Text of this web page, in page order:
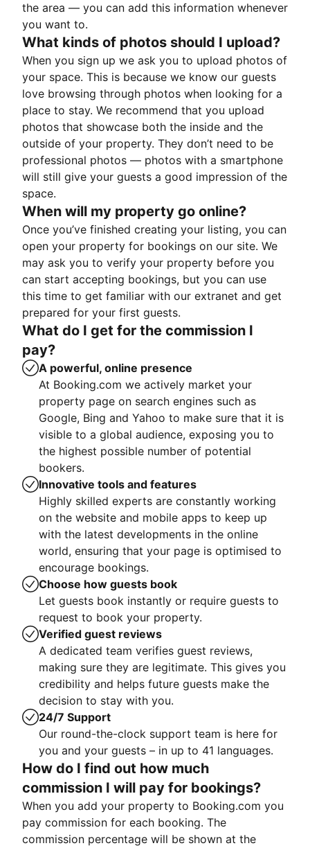
the area — you can add this information whenever
you want to.
What kinds of photos should I upload?
When you sign up we ask you to upload photos of
your space. This is because we know our guests
love browsing through photos when looking for a
place to stay. We recommend that you upload
photos that showcase both the inside and the
outside of your property. They don’t need to be
professional photos — photos with a smartphone
will still give your guests a good impression of the
space.
When will my property go online?
Once you’ve finished creating your listing, you can
open your property for bookings on our site. We
may ask you to verify your property before you
can start accepting bookings, but you can use
this time to get familiar with our extranet and get
prepared for your first guests.
What do I get for the commission I
pay?
A powerful, online presence
At Booking.com we actively market your
property page on search engines such as
Google, Bing and Yahoo to make sure that it is
visible to a global audience, exposing you to
the highest possible number of potential
bookers.
Innovative tools and features
Highly skilled experts are constantly working
on the website and mobile apps to keep up
with the latest developments in the online
world, ensuring that your page is optimised to
encourage bookings.
Choose how guests book
Let guests book instantly or require guests to
request to book your property.
Verified guest reviews
A dedicated team verifies guest reviews,
making sure they are legitimate. This gives you
credibility and helps future guests make the
decision to stay with you.
24/7 Support
Our round-the-clock support team is here for
you and your guests – in up to 41 languages.
How do I find out how much
commission I will pay for bookings?
When you add your property to Booking.com you
pay commission for each booking. The
commission percentage will be shown at the